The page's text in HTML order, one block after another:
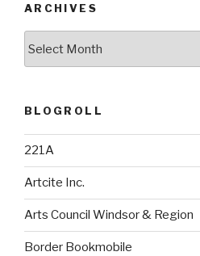
ARCHIVES
BLOGROLL
221A
Artcite Inc.
Arts Council Windsor & Region
Border Bookmobile